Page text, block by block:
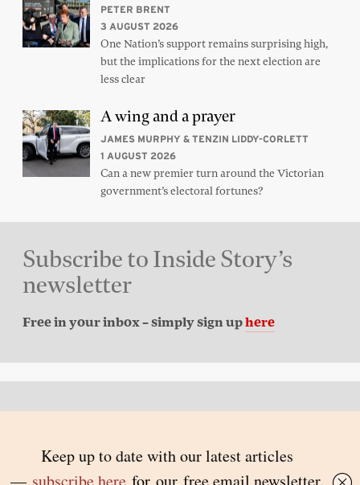
PETER BRENT
3 AUGUST 2026
One Nation’s support remains surprising high,
but the implications for the next election are
less clear
A wing and a prayer
JAMES MURPHY & TENZIN LIDDY-CORLETT
1 AUGUST 2026
Can a new premier turn around the Victorian
government’s electoral fortunes?
Subscribe to Inside Story’s
newsletter
Free in your inbox – simply sign uphere
© 2026 Inside Story and contributors
ISSN 1837-0497